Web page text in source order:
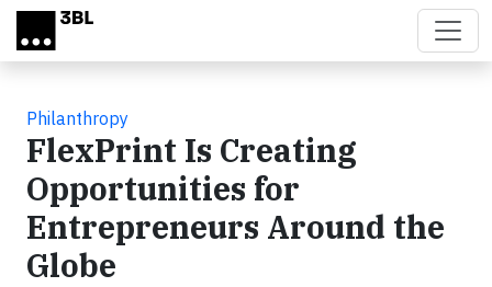
Skip to main content
Philanthropy
FlexPrint Is Creating
Opportunities for
Entrepreneurs Around the
Globe